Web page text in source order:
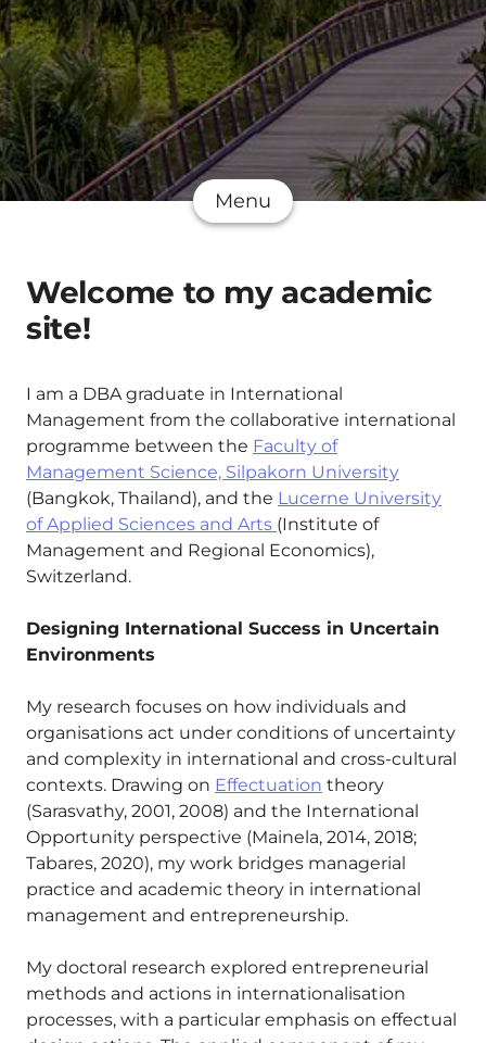
Menu
Welcome to my academic
site!
I am a DBA graduate in International
Management from the collaborative international
programme between the Faculty of
Management Science, Silpakorn University
(Bangkok, Thailand), and the Lucerne University
of Applied Sciences and Arts (Institute of
Management and Regional Economics),
Switzerland.
Designing International Success in Uncertain
Environments
My research focuses on how individuals and
organisations act under conditions of uncertainty
and complexity in international and cross-cultural
contexts. Drawing on Effectuation theory
(Sarasvathy, 2001, 2008) and the International
Opportunity perspective (Mainela, 2014, 2018;
Tabares, 2020), my work bridges managerial
practice and academic theory in international
management and entrepreneurship.
My doctoral research explored entrepreneurial
methods and actions in internationalisation
processes, with a particular emphasis on effectual